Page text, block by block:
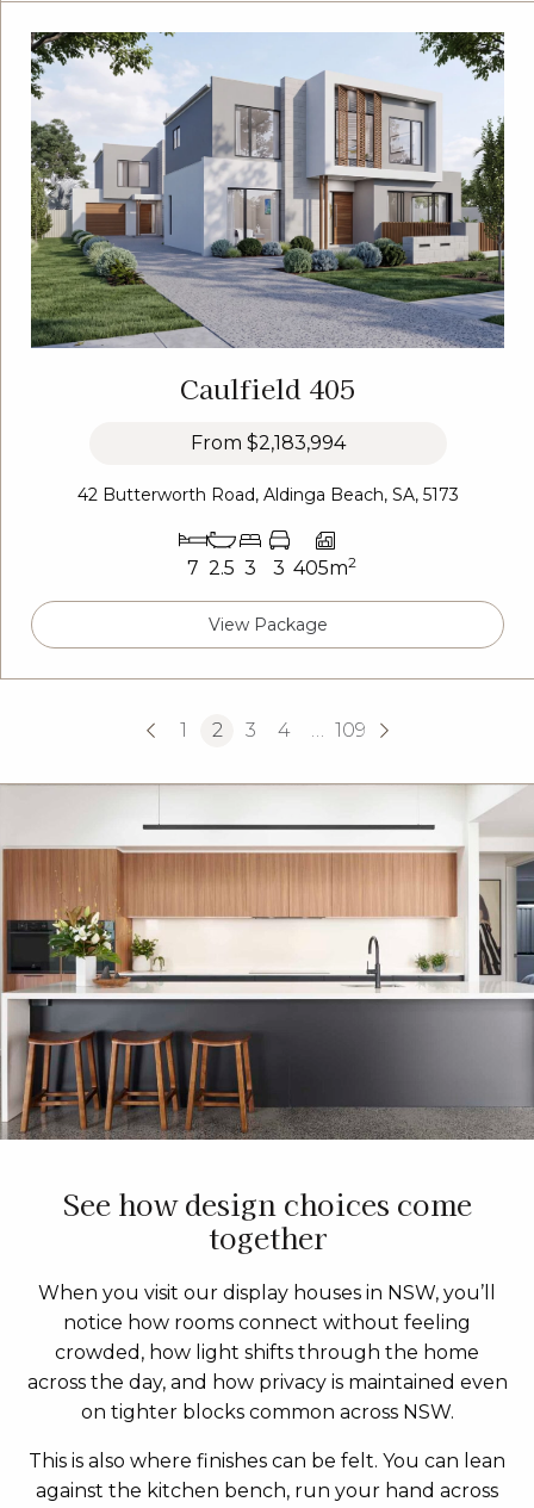
Caulfield 405
From $2,183,994
42 Butterworth Road, Aldinga Beach, SA, 5173
7 2.5 3 3 405m2
View Package
1 2 3 4 109
See how design choices come
together
When you visit our display houses in NSW, you’ll
notice how rooms connect without feeling
crowded, how light shifts through the home
across the day, and how privacy is maintained even
on tighter blocks common across NSW.
This is also where finishes can be felt. You can lean
against the kitchen bench, run your hand across